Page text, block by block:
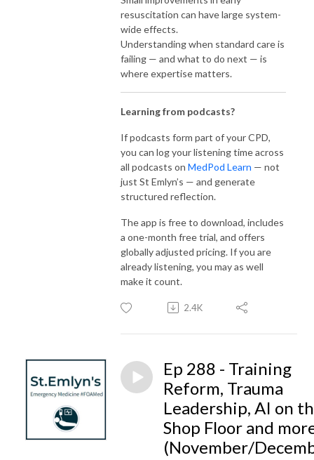
resuscitation can have large system-
wide effects.
Understanding when standard care is
failing — and what to do next — is
where expertise matters.
Learning from podcasts?
If podcasts form part of your CPD,
you can log your listening time across
all podcasts on MedPod Learn — not
just St Emlyn’s — and generate
structured reflection.
The app is free to download, includes
a one-month free trial, and offers
globally adjusted pricing. If you are
already listening, you may as well
make it count.
2.4K
Ep 288 - Training
Reform, Trauma
Leadership, AI on
Shop Floor and
(November/